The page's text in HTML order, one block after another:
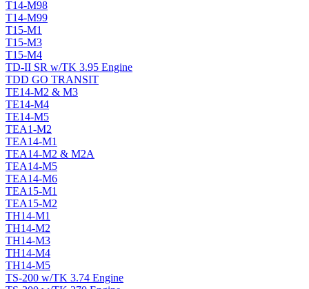
T14-M98
T14-M99
T15-M1
T15-M3
T15-M4
TD-II SR w/TK 3.95 Engine
TDD GO TRANSIT
TE14-M2 & M3
TE14-M4
TE14-M5
TEA1-M2
TEA14-M1
TEA14-M2 & M2A
TEA14-M5
TEA14-M6
TEA15-M1
TEA15-M2
TH14-M1
TH14-M2
TH14-M3
TH14-M4
TH14-M5
TS-200 w/TK 3.74 Engine